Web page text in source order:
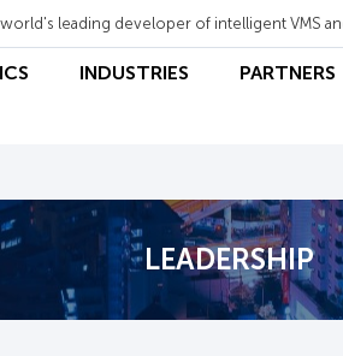
leading developer of intelligent VMS
INDUSTRIES PARTNERS
LEADERSHIP